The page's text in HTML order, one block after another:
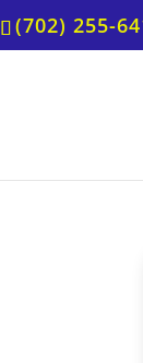
(702) 255-